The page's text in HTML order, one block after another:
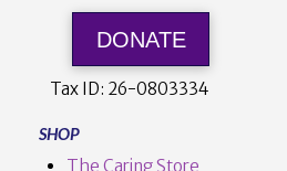
DONATE
Tax ID: 26-0803334
SHOP
The Caring Store